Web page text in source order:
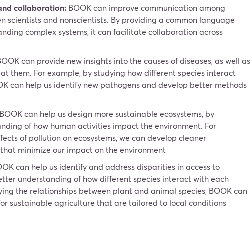
collaboration: BOOK can improve communication among
scientists and nonscientists. By providing a common language
complex systems, it can facilitate collaboration across
can provide new insights into the causes of diseases, as well as
them. For example, by studying how different species interact
can help us identify new pathogens and develop better methods
BOOK can help us design more sustainable ecosystems, by
of how human activities impact the environment. For
of pollution on ecosystems, we can develop cleaner
minimize our impact on the environment
can help us identify and address disparities in access to
understanding of how different species interact with each
the relationships between plant and animal species, BOOK can
sustainable agriculture that are tailored to local conditions